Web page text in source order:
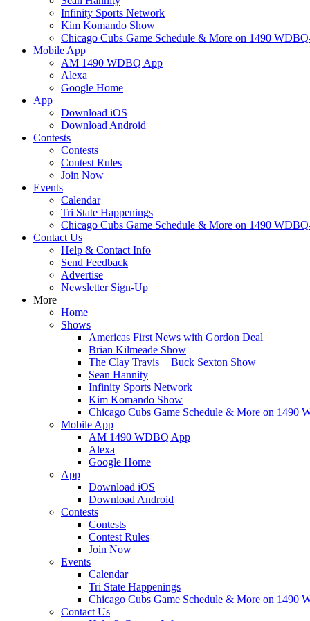
Infinity Sports Network
Kim Komando Show
Chicago Cubs Game Schedule & More on 1490
Mobile App
AM 1490 WDBQ App
Alexa
Google Home
App
Download iOS
Download Android
Contests
Contests
Contest Rules
Join Now
Events
Calendar
Tri State Happenings
Chicago Cubs Game Schedule & More on 1490
Contact Us
Help & Contact Info
Send Feedback
Advertise
Newsletter Sign-Up
More
Home
Shows
Americas First News with Gordon Deal
Brian Kilmeade Show
The Clay Travis + Buck Sexton Show
Sean Hannity
Infinity Sports Network
Kim Komando Show
Chicago Cubs Game Schedule & More on 1490
Mobile App
AM 1490 WDBQ App
Alexa
Google Home
App
Download iOS
Download Android
Contests
Contests
Contest Rules
Join Now
Events
Calendar
Tri State Happenings
Chicago Cubs Game Schedule & More on 1490
Contact Us